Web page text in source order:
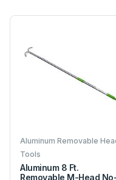
Aluminum Removable
Tools
Aluminum 8 Ft.
Removable M-Head